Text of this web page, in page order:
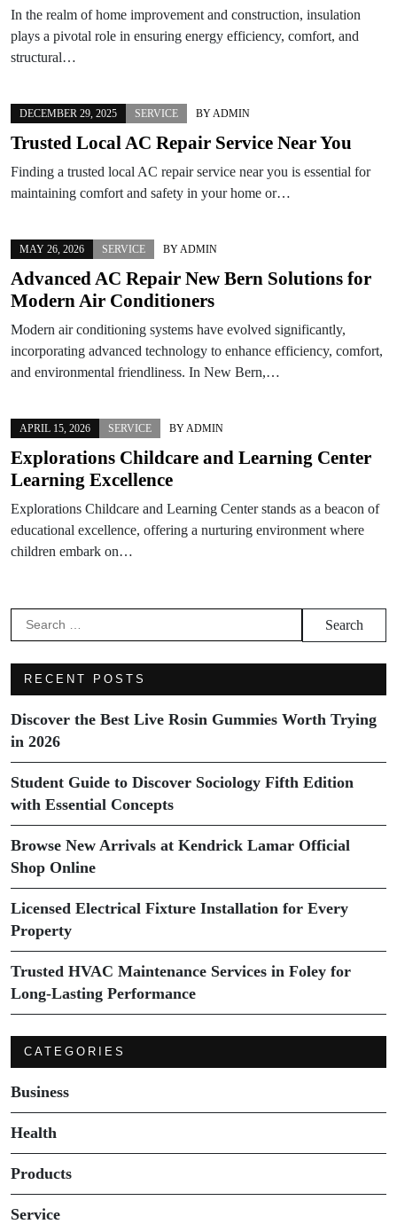
In the realm of home improvement and construction, insulation
plays a pivotal role in ensuring energy efficiency, comfort, and
structural…
DECEMBER 29, 2025 SERVICE BY ADMIN
Trusted Local AC Repair Service Near You
Finding a trusted local AC repair service near you is essential for
maintaining comfort and safety in your home or…
MAY 26, 2026 SERVICE BY ADMIN
Advanced AC Repair New Bern Solutions for
Modern Air Conditioners
Modern air conditioning systems have evolved significantly,
incorporating advanced technology to enhance efficiency, comfort,
and environmental friendliness. In New Bern,…
APRIL 15, 2026 SERVICE BY ADMIN
Explorations Childcare and Learning Center
Learning Excellence
Explorations Childcare and Learning Center stands as a beacon of
educational excellence, offering a nurturing environment where
children embark on…
Search
for:
RECENT POSTS
Discover the Best Live Rosin Gummies Worth Trying
in 2026
Student Guide to Discover Sociology Fifth Edition
with Essential Concepts
Browse New Arrivals at Kendrick Lamar Official
Shop Online
Licensed Electrical Fixture Installation for Every
Property
Trusted HVAC Maintenance Services in Foley for
Long-Lasting Performance
CATEGORIES
Business
Health
Products
Service